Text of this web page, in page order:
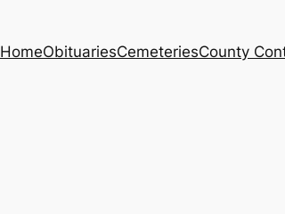
HomeObituariesCemeteriesCounty